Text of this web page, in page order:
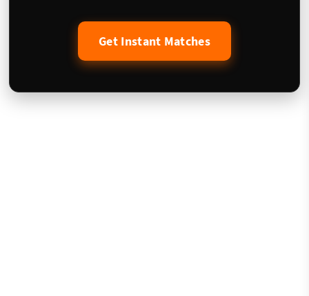
Get Instant Matches